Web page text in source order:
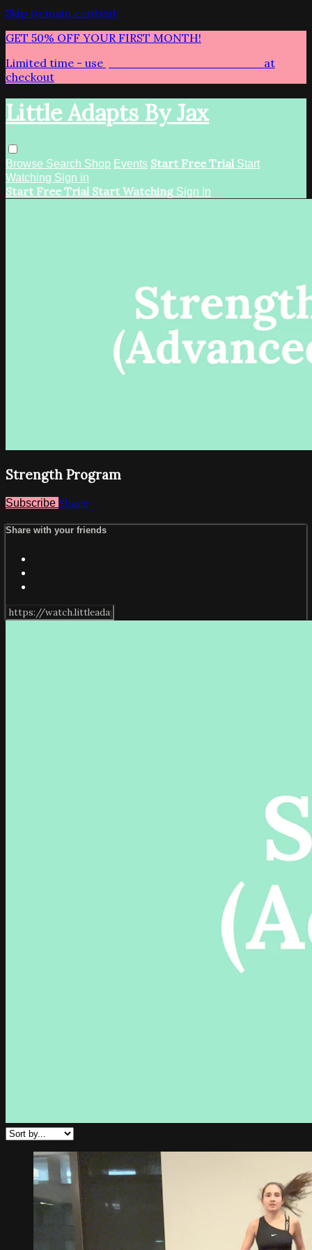
Skip to main content
GET 50% OFF YOUR FIRST MONTH!
Limited time - use
at
checkout
Little Adapts By Jax
Browse Search Shop Events Start Free Trial Start
Watching Sign in
Start Free Trial Start Watching Sign In
Strength Program
Subscribe Share
Share with your friends